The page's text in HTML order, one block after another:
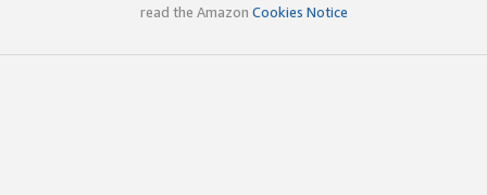
read the Amazon Cookies Notice